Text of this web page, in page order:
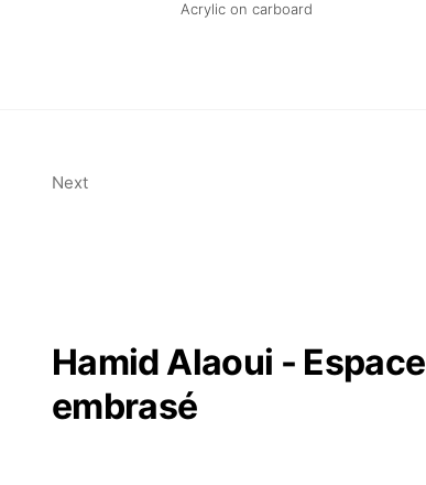
Acrylic on carboard
Next
Hamid Alaoui - Espace
embrasé